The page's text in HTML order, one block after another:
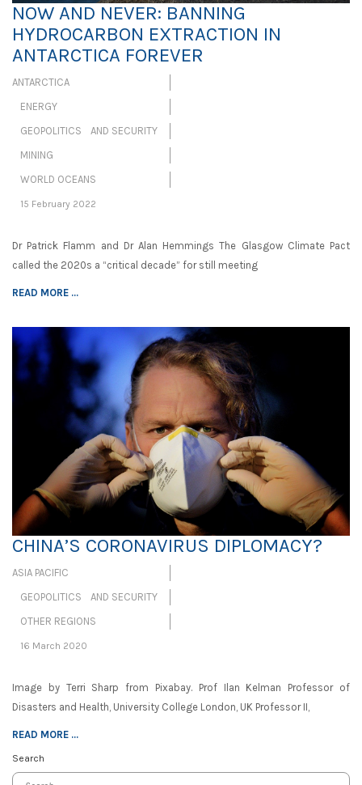
NOW AND NEVER: BANNING
HYDROCARBON EXTRACTION IN
ANTARCTICA FOREVER
ANTARCTICA
ENERGY
GEOPOLITICS AND SECURITY
MINING
WORLD OCEANS
15 February 2022
Dr Patrick Flamm and Dr Alan Hemmings The Glasgow Climate Pact
called the 2020s a “critical decade” for still meeting
READ MORE ...
CHINA’S CORONAVIRUS DIPLOMACY?
ASIA PACIFIC
GEOPOLITICS AND SECURITY
OTHER REGIONS
16 March 2020
Image by Terri Sharp from Pixabay. Prof Ilan Kelman Professor of
Disasters and Health, University College London, UK Professor II,
READ MORE ...
Search